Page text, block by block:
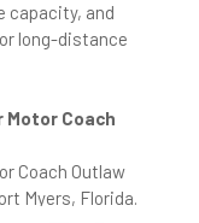
capacity, and
long-distance
Motor Coach
Coach Outlaw
Myers, Florida.